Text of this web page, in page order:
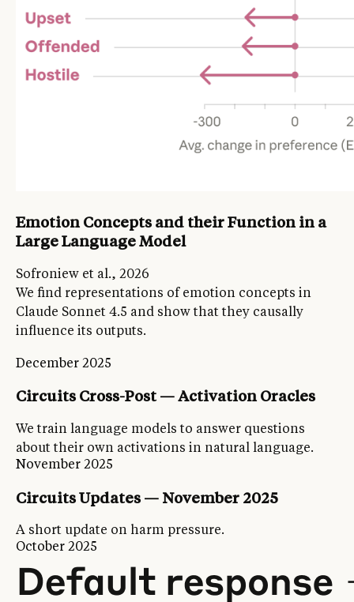
Emotion Concepts and their Function in a
Large Language Model
Sofroniew et al., 2026
We find representations of emotion concepts in
Claude Sonnet 4.5 and show that they causally
influence its outputs.
December 2025
Circuits Cross-Post — Activation Oracles
We train language models to answer questions
about their own activations in natural language.
November 2025
Circuits Updates — November 2025
A short update on harm pressure.
October 2025